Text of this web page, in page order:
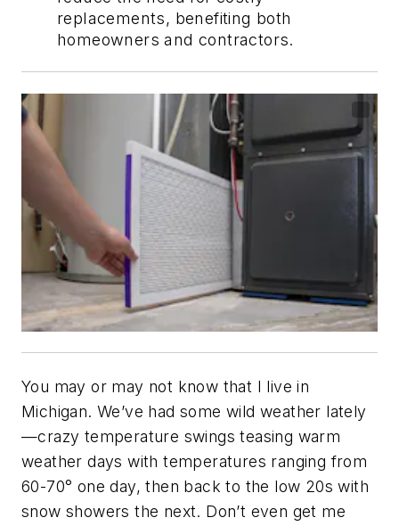
replacements, benefiting both
homeowners and contractors.
You may or may not know that I live in
Michigan. We’ve had some wild weather lately
—crazy temperature swings teasing warm
weather days with temperatures ranging from
60-70° one day, then back to the low 20s with
snow showers the next. Don’t even get me